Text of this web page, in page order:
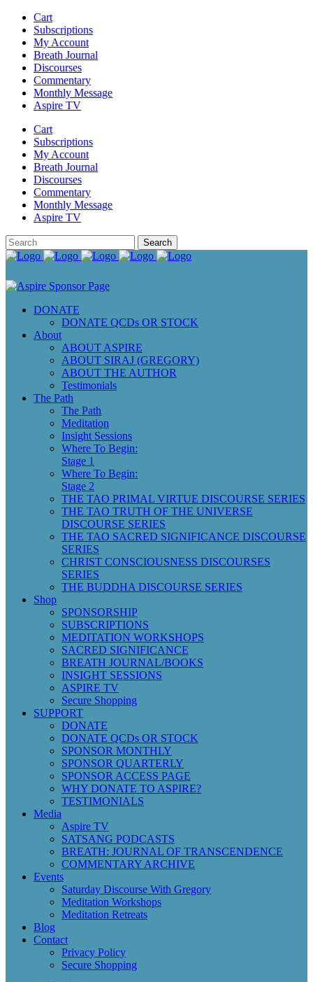
Cart
Subscriptions
My Account
Breath Journal
Discourses
Commentary
Monthly Message
Aspire TV
Cart
Subscriptions
My Account
Breath Journal
Discourses
Commentary
Monthly Message
Aspire TV
DONATE
DONATE QCDs OR STOCK
About
ABOUT ASPIRE
ABOUT SIRAJ (GREGORY)
ABOUT THE AUTHOR
Testimonials
The Path
The Path
Meditation
Insight Sessions
Where To Begin:
Stage 1
Where To Begin:
Stage 2
THE TAO PRIMAL VIRTUE DISCOURSE SERIES
THE TAO TRUTH OF THE UNIVERSE
DISCOURSE SERIES
THE TAO SACRED SIGNIFICANCE DISCOURSE
SERIES
CHRIST CONSCIOUSNESS DISCOURSES
SERIES
THE BUDDHA DISCOURSE SERIES
Shop
SPONSORSHIP
SUBSCRIPTIONS
MEDITATION WORKSHOPS
SACRED SIGNIFICANCE
BREATH JOURNAL/BOOKS
INSIGHT SESSIONS
ASPIRE TV
Secure Shopping
SUPPORT
DONATE
DONATE QCDs OR STOCK
SPONSOR MONTHLY
SPONSOR QUARTERLY
SPONSOR ACCESS PAGE
WHY DONATE TO ASPIRE?
TESTIMONIALS
Media
Aspire TV
SATSANG PODCASTS
BREATH: JOURNAL OF TRANSCENDENCE
COMMENTARY ARCHIVE
Events
Saturday Discourse With Gregory
Meditation Workshops
Meditation Retreats
Blog
Contact
Privacy Policy
Secure Shopping